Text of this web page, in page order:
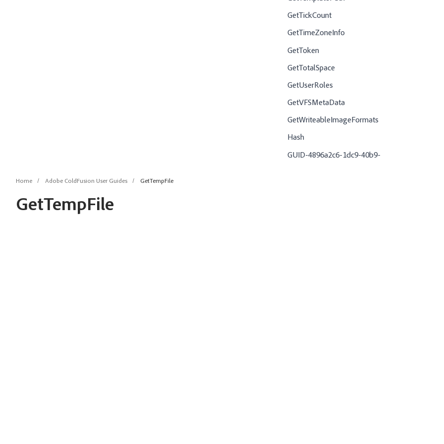
GetTickCount
GetTimeZoneInfo
GetToken
GetTotalSpace
GetUserRoles
GetVFSMetaData
GetWriteableImageFormats
Hash
GUID-4896a2c6-1dc9-40b9-
Home Adobe ColdFusion User Guides GetTempFile
GetTempFile